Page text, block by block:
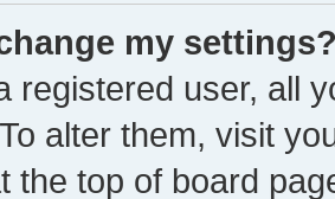
my
registered user, all
alter them, visit
the top of board